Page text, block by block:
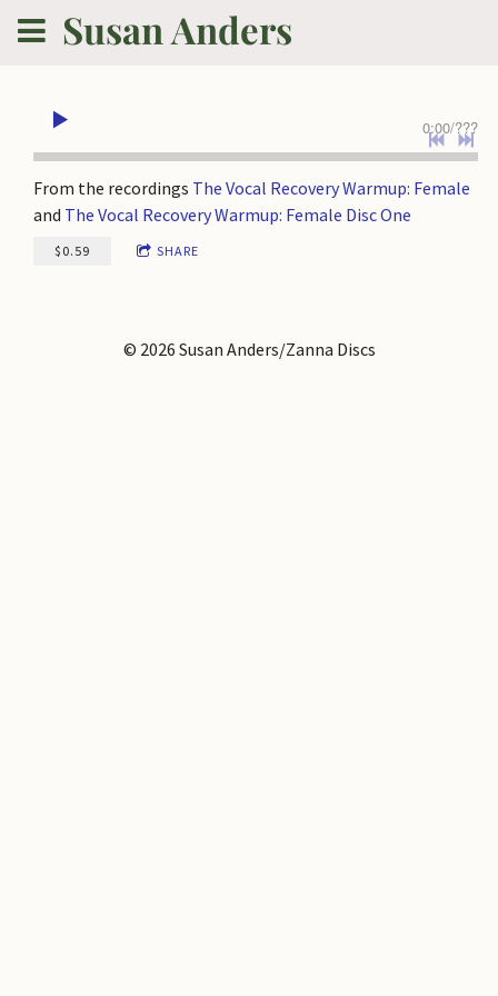
Susan Anders
0:00/???
From the recordings The Vocal Recovery Warmup: Female
and The Vocal Recovery Warmup: Female Disc One
$0.59 SHARE
© 2026 Susan Anders/Zanna Discs